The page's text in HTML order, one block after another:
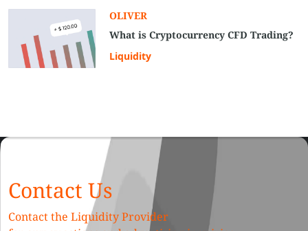
OLIVER
What is Cryptocurrency CFD Trading?
Liquidity
Contact Us
Contact the Liquidity Provider